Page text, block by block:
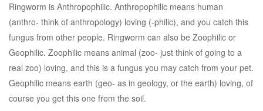
Ringworm is Anthropophilic. Anthropophilic means human
(anthro- think of anthropology) loving (-philic), and you catch this
fungus from other people. Ringworm can also be Zoophilic or
Geophilic. Zoophilic means animal (zoo- just think of going to a
real zoo) loving, and this is a fungus you may catch from your pet.
Geophilic means earth (geo- as in geology, or the earth) loving, of
course you get this one from the soil.